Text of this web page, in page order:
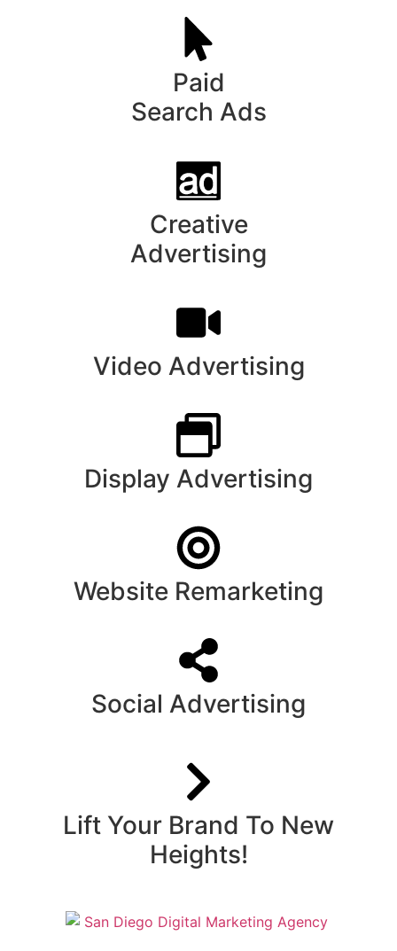
Paid
Search Ads
Creative
Advertising
Video Advertising
Display Advertising
Website Remarketing
Social Advertising
Lift Your Brand To New
Heights!